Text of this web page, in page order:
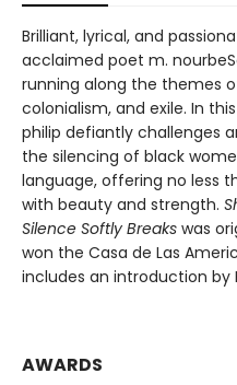
Brilliant, lyrical, and
acclaimed poet m.
running along the themes
colonialism, and exile. In
philip defiantly challenges
the silencing of black
language, offering no less
with beauty and strength.
Silence Softly Breaks was
won the Casa de Las
includes an introduction by
AWARDS